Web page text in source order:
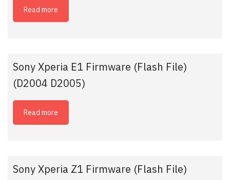
Read more
Sony Xperia E1 Firmware (Flash File)
(D2004 D2005)
Read more
Sony Xperia Z1 Firmware (Flash File)